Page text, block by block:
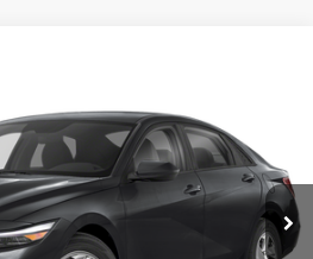
Q9532Model:ELEAF2J6S4AS
Ext. Int.
2.0 L
Less
$24,170
-$2,000